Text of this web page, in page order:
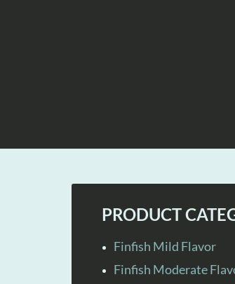
PRODUCT
Finfish Mild Flavor
Finfish Moderate